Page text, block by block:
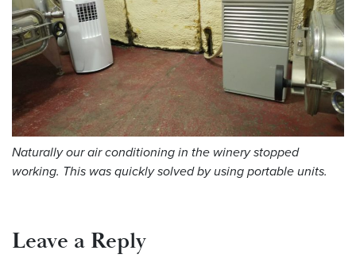
Naturally our air conditioning in the winery stopped
working. This was quickly solved by using portable units.
Leave a Reply